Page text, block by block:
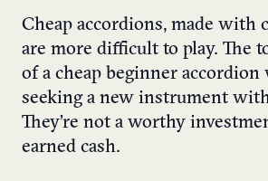
Cheap accordions, made with
are more difficult to play. The
of a cheap beginner
seeking a new instrument
They’re not a worthy
earned cash.